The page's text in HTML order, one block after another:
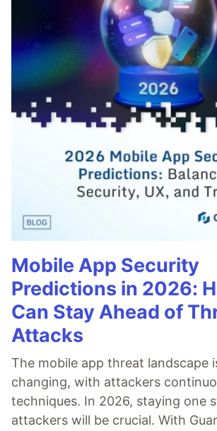
Mobile App Security
Predictions in 2026:
Can Stay Ahead of
Attacks
The mobile app threat landscape
changing, with attackers
techniques. In 2026, staying one
attackers will be crucial. With